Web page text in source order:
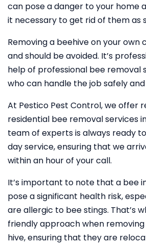
can pose a danger to your home
it necessary to get rid of them as
Removing a beehive on your own
and should be avoided. It’s
help of professional bee removal
who can handle the job safely
At Pestico Pest Control, we offer
residential bee removal services
team of experts is always ready
day service, ensuring that we
within an hour of your call.
It’s important to note that a bee
pose a significant health risk,
are allergic to bee stings. That’s
friendly approach when
hive, ensuring that they are